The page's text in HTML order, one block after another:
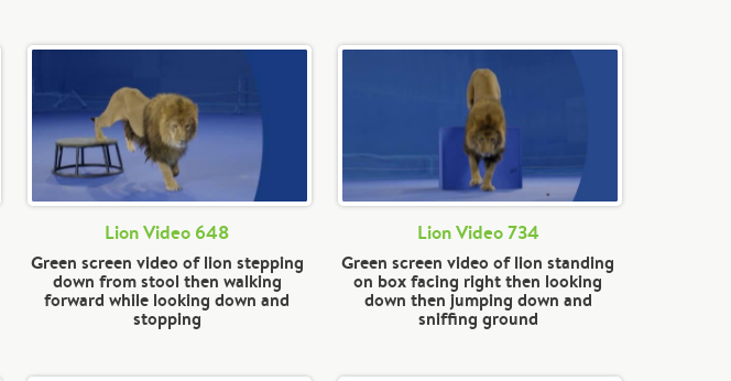
Lion Video 648
Green screen video of lion stepping
down from stool then walking
forward while looking down and
stopping
Lion Video 734
Green screen video of lion standing
on box facing right then looking
down then jumping down and
sniffing ground